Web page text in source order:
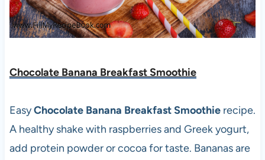
Chocolate Banana Breakfast Smoothie
EasyChocolate Banana Breakfast Smoothierecipe.
A healthy shake with raspberries and Greek yogurt,
add protein powder or cocoa for taste. Bananas are